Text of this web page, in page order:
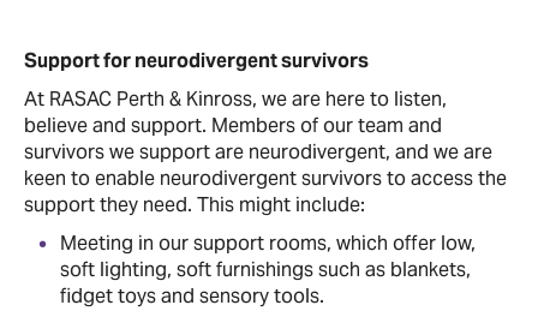
Support for neurodivergent survivors
At RASAC Perth & Kinross, we are here to listen,
believe and support. Members of our team and
survivors we support are neurodivergent, and we are
keen to enable neurodivergent survivors to access the
support they need. This might include:
Meeting in our support rooms, which offer low,
soft lighting, soft furnishings such as blankets,
fidget toys and sensory tools.